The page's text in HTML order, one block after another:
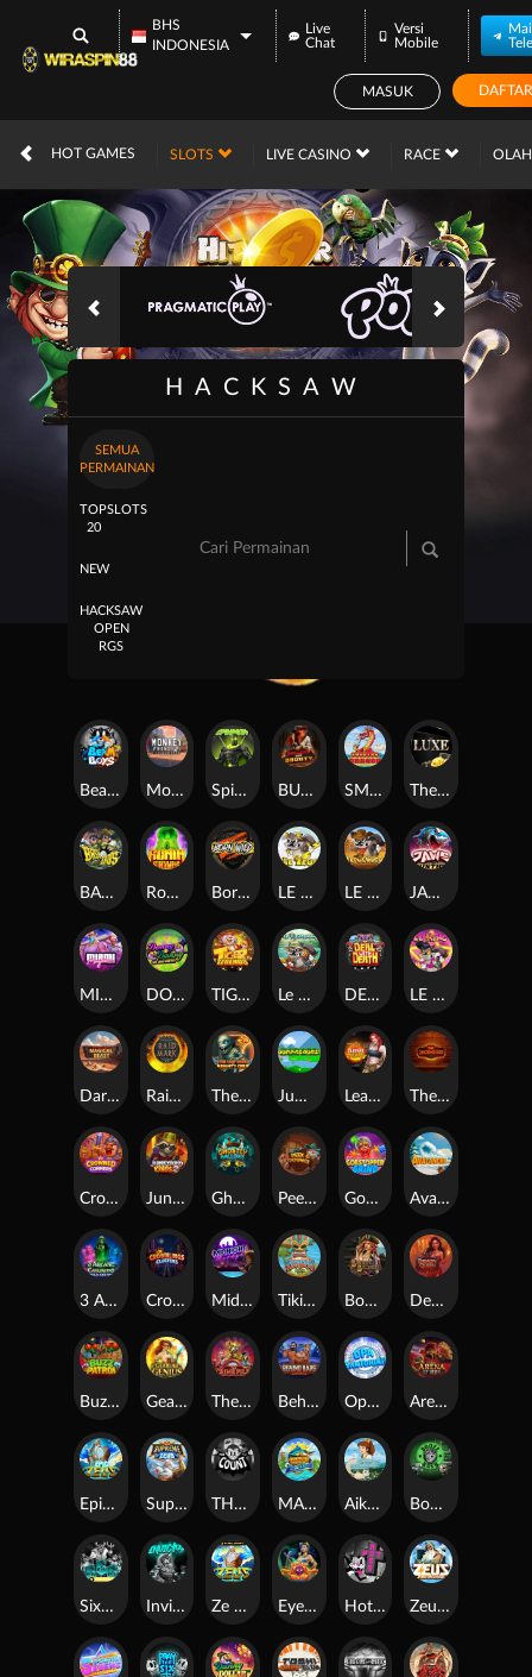
BHS
INDONESIA
Live
Chat
Versi
Mobile
MASUK DAFTAR
HOT GAMES SLOTS LIVE CASINO RACE
IDR
HACKSAW
SEMUA
PERMAINAN
TOP
20
SLOTS
NEW
HACKSAW
OPEN
RGS
Beam Boys Monkey Frenzy 2: Boss is Here! Spinman BULLETS AND BOUNTY SMOKING DRAGON The Luxe
BASH BROS Ronin Stackways Born Wild LE ZEUS LE COWBOY JAWS OF JUSTICE
MIAMI MAYHEM DONNY AND DANNY TIGER LEGENDS Le Fisherman DEAL WITH DEATH LE KING
Darkside Prairie: Magical Beast Raidmark The Lost Book of Mummy’s Curse Jumpasaurs Leatherheads The Jack & Rose
Crowned Corners Junkyard Kings 2 Ghostly Hallows Peek & Pounce Gobstopper Grind Avalanche
3 Arcane Cauldrons Crownlings Clusters Midnight Mirage Tikitopia BoosterBelt Bonnie's Buccaneers Demon Queen
Buzz Patrol Gearlab Genius The Crime File Behind Bars: Masterplan Opa Santorini! Arena of Iron
Epic Ze Zeus Supreme Zeus THE COUNT MARLIN MASTERS: THE BIG HAUL Aiko and the Wind Spirit Booze Bash
SixSixSix Invictus Ze Zeus Eye of Medusa Hot Ross Zeus Ze Zecond